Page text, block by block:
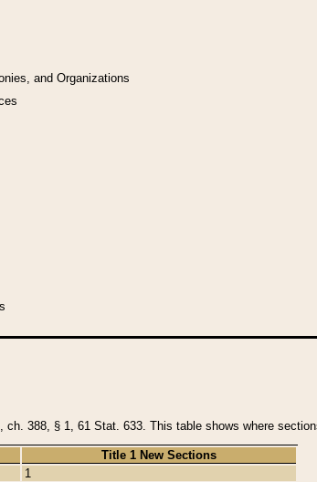
and Organizations
388, § 1, 61 Stat. 633. This table shows where
Title 1 New Sections
1